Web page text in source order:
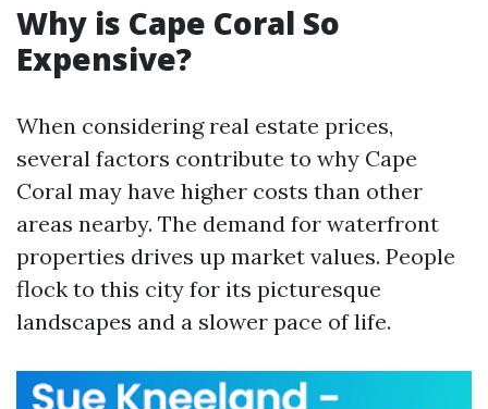
Why is Cape Coral So
Expensive?
When considering real estate prices,
several factors contribute to why Cape
Coral may have higher costs than other
areas nearby. The demand for waterfront
properties drives up market values. People
flock to this city for its picturesque
landscapes and a slower pace of life.